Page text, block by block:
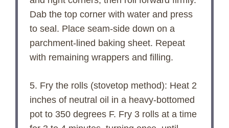
Dab the top corner with water and press
to seal. Place seam-side down on a
parchment-lined baking sheet. Repeat
with remaining wrappers and filling.
5. Fry the rolls (stovetop method): Heat 2
inches of neutral oil in a heavy-bottomed
pot to 350 degrees F. Fry 3 rolls at a time